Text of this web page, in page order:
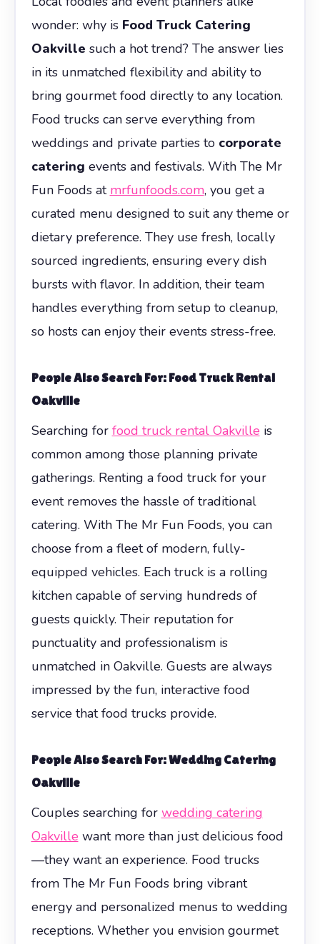
wonder: why is Food Truck Catering
Oakville such a hot trend? The answer lies
in its unmatched flexibility and ability to
bring gourmet food directly to any location.
Food trucks can serve everything from
weddings and private parties to corporate
catering events and festivals. With The Mr
Fun Foods at mrfunfoods.com, you get a
curated menu designed to suit any theme or
dietary preference. They use fresh, locally
sourced ingredients, ensuring every dish
bursts with flavor. In addition, their team
handles everything from setup to cleanup,
so hosts can enjoy their events stress-free.
People Also Search For: Food Truck Rental
Oakville
Searching for food truck rental Oakville is
common among those planning private
gatherings. Renting a food truck for your
event removes the hassle of traditional
catering. With The Mr Fun Foods, you can
choose from a fleet of modern, fully-
equipped vehicles. Each truck is a rolling
kitchen capable of serving hundreds of
guests quickly. Their reputation for
punctuality and professionalism is
unmatched in Oakville. Guests are always
impressed by the fun, interactive food
service that food trucks provide.
People Also Search For: Wedding Catering
Oakville
Couples searching for wedding catering
Oakville want more than just delicious food
—they want an experience. Food trucks
from The Mr Fun Foods bring vibrant
energy and personalized menus to wedding
receptions. Whether you envision gourmet